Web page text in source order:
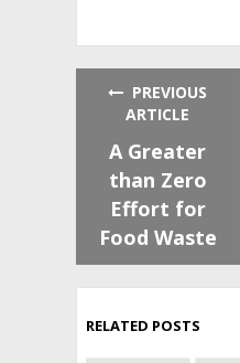
PREVIOUS
ARTICLE
A Greater
than Zero
Effort for
Food Waste
RELATED POSTS